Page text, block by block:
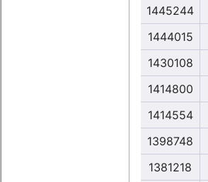
1445244
1444015
1430108
1414800
1414554
1398748
1381218